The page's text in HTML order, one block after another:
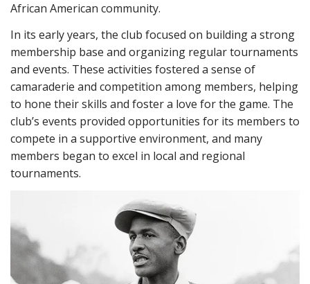
African American community.
In its early years, the club focused on building a strong
membership base and organizing regular tournaments
and events. These activities fostered a sense of
camaraderie and competition among members, helping
to hone their skills and foster a love for the game. The
club’s events provided opportunities for its members to
compete in a supportive environment, and many
members began to excel in local and regional
tournaments.